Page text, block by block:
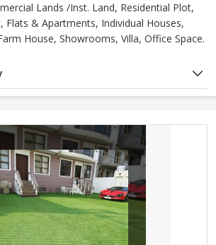
Lands /Inst. Land, Residential Plot,
Flats & Apartments, Individual Houses,
House, Showrooms, Villa, Office Space.